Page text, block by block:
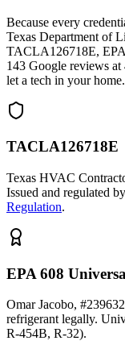
Because every
Texas Department of
TACLA126718E,
143 Google reviews at
let a tech in your home.
TACLA126718E
Texas HVAC
Issued and regulated
Regulation.
EPA 608
Omar Jacobo,
refrigerant legally.
R-454B, R-32).